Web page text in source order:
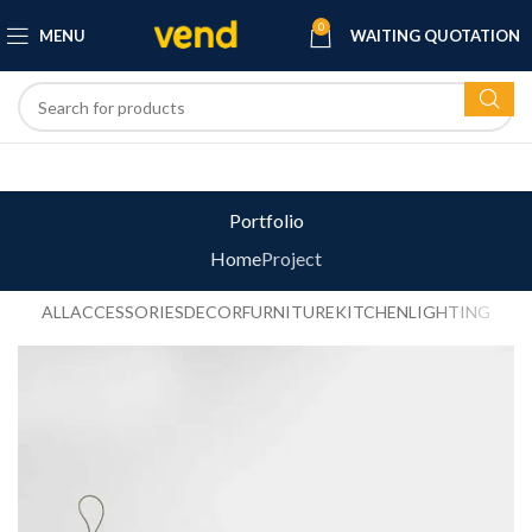
MENU 0 WAITING QUOTATION
Portfolio
HomeProject
ALL ACCESSORIESDECORFURNITUREKITCHENLIGHTING